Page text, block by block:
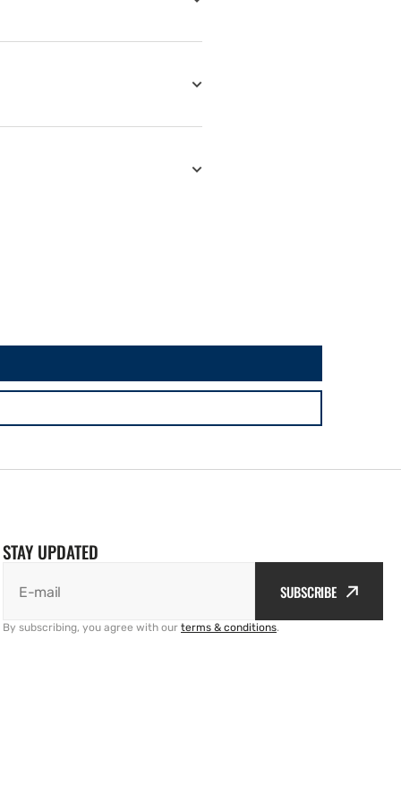
STAY UPDATED
E-mail SUBSCRIBE
By subscribing, you agree with our terms & conditions.